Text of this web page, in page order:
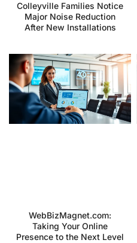
Colleyville Families Notice
Major Noise Reduction
After New Installations
WebBizMagnet.com:
Taking Your Online
Presence to the Next Level